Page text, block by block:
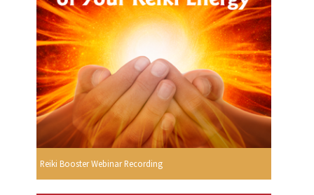
Reiki Booster Webinar Recording